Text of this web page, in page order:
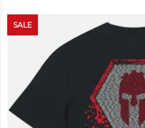
SALE